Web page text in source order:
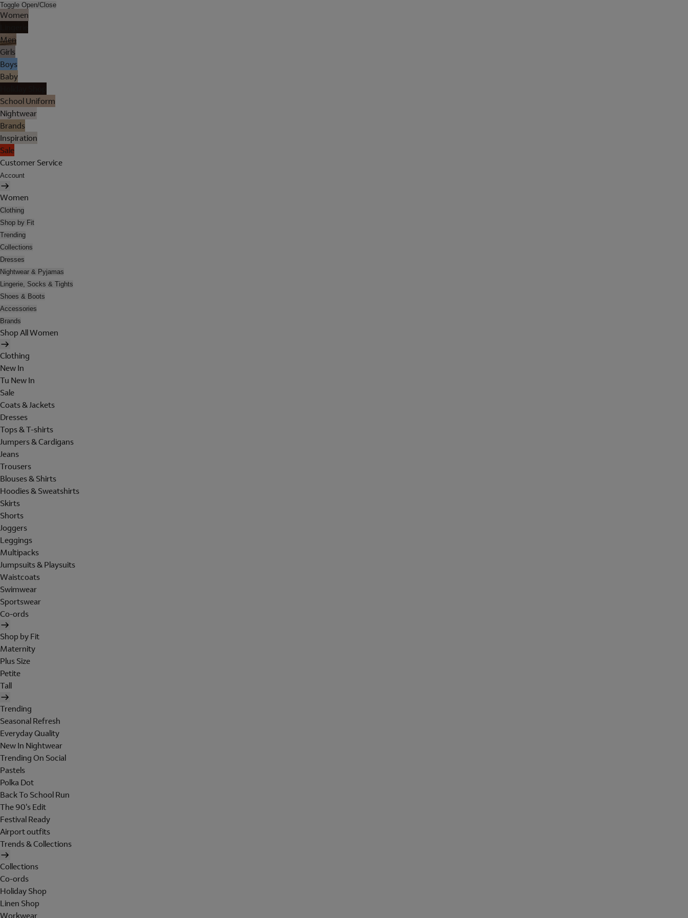
Toggle Open/Close
Women
Men
Girls
Boys
Baby
School Uniform
Nightwear
Brands
Inspiration
Sale
Customer Service
Account
Women
Clothing
Shop by Fit
Trending
Collections
Dresses
Nightwear & Pyjamas
Lingerie, Socks & Tights
Shoes & Boots
Accessories
Brands
Shop All Women
Clothing
New In
Tu New In
Sale
Coats & Jackets
Dresses
Tops & T-shirts
Jumpers & Cardigans
Jeans
Trousers
Blouses & Shirts
Hoodies & Sweatshirts
Skirts
Shorts
Joggers
Leggings
Multipacks
Jumpsuits & Playsuits
Waistcoats
Swimwear
Sportswear
Co-ords
Shop by Fit
Maternity
Plus Size
Petite
Tall
Trending
Seasonal Refresh
Everyday Quality
New In Nightwear
Trending On Social
Pastels
Polka Dot
Back To School Run
The 90's Edit
Festival Ready
Airport outfits
Trends & Collections
Collections
Co-ords
Holiday Shop
Linen Shop
Workwear